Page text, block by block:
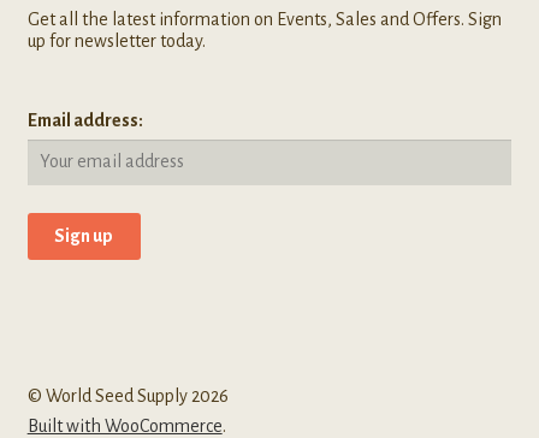
Get all the latest information on Events, Sales and Offers. Sign
up for newsletter today.
Email address:
© World Seed Supply 2026
Built with WooCommerce.